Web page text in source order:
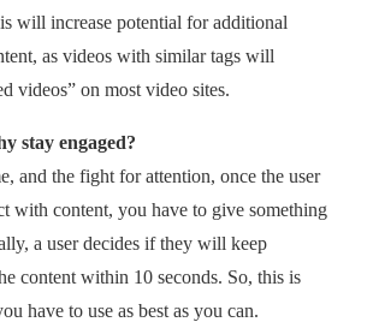
will increase potential for additional
as videos with similar tags will
videos” on most video sites.
stay engaged?
and the fight for attention, once the user
with content, you have to give something
a user decides if they will keep
content within 10 seconds. So, this is
have to use as best as you can.